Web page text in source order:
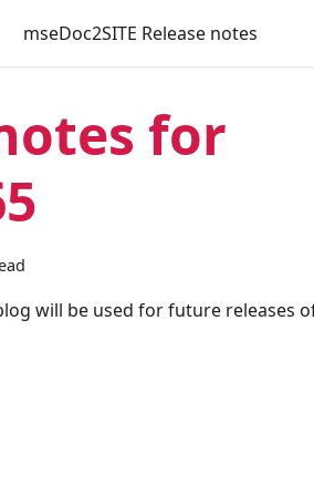
mseDoc2SITE Release notes
for
will be used for future releases